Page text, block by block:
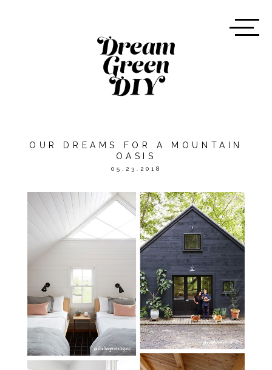
OUR DREAMS FOR A MOUNTAIN
OASIS
05.23.2018